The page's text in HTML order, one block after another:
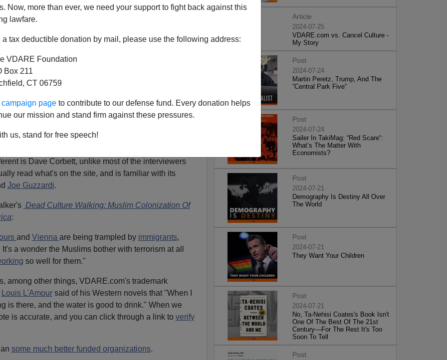
Now, more than ever, we need your support to fight back against this
lawfare.
a tax deductible donation by mail, please use the following address:
VDARE Foundation
Box 211
CT 06759
page to contribute to our defense fund. Every donation helps
our mission and stand firm against these pressures.
us, stand for free speech!
With Peter Brimelow
here on a Waterbury, Connecticut station by
watch it.
is Dave Corbett, unlike most of the interviewers
read what's on the site, and is familiar with its
Joe Guzzardi.
Dead Culture Walking: Muslim Colonization Of
:
and Vienna are being trampled by immigrants,
a wonder the Muslims bother with terrorism at all
so well for them."
among other things, VDARE.com's trademark
Louis L'Amoursaid of his Western novels that "When I
is there, and the water is good to drink." When we
is accurate, and you can click through a link to verify
some much better funded organizations.
Article
2024-07-25
VDARE.com vs. Cancel Culture -
My Story
Post
2024-07-24
Martin Peretz, Trump, And The
”Central Park Five”
Post
2024-07-24
Sailer In TakiMag: “Red Scare“:
What’s The Matter With
Economists?
Post
2024-07-21
Demography Is Destiny All Over
The World
Post
2024-07-21
They Want Your Children
Post
2024-07-21
No, Ta-Nehisi Coates's Book Isn't
One Of The Best Of The 21st
Century—For The Rest It's Too
Soon To Tell
Post